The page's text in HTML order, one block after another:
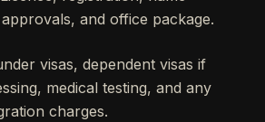
and office package.
visas, dependent visas if
medical testing, and any
charges.